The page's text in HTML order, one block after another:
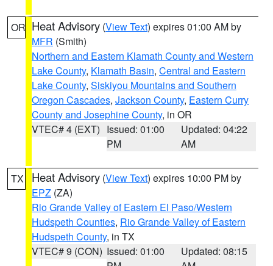
OR Heat Advisory (View Text) expires 01:00 AM by
MFR (Smith)
Northern and Eastern Klamath County and Western
Lake County, Klamath Basin, Central and Eastern
Lake County, Siskiyou Mountains and Southern
Oregon Cascades, Jackson County, Eastern Curry
County and Josephine County, in OR
VTEC# 4 (EXT) Issued: 01:00
PM
Updated: 04:22
AM
TX Heat Advisory (View Text) expires 10:00 PM by
EPZ (ZA)
Rio Grande Valley of Eastern El Paso/Western
Hudspeth Counties, Rio Grande Valley of Eastern
Hudspeth County, in TX
VTEC# 9 (CON) Issued: 01:00
Updated: 08:15